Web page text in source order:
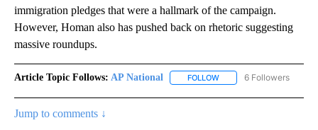
immigration pledges that were a hallmark of the campaign.
However, Homan also has pushed back on rhetoric suggesting
massive roundups.
Article Topic Follows: AP National FOLLOW FOLLOW "AP NATIONAL"
6 Followers
Jump to comments ↓